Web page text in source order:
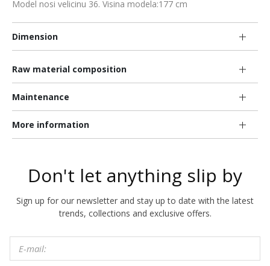
Model nosi velicinu 36. Visina modela:177 cm
Dimension
Raw material composition
Maintenance
More information
Don't let anything slip by
Sign up for our newsletter and stay up to date with the latest
trends, collections and exclusive offers.